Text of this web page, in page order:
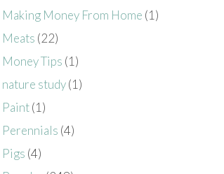
Making Money From Home (1)
Meats (22)
Money Tips (1)
nature study(1)
Paint(1)
Perennials (4)
Pigs (4)